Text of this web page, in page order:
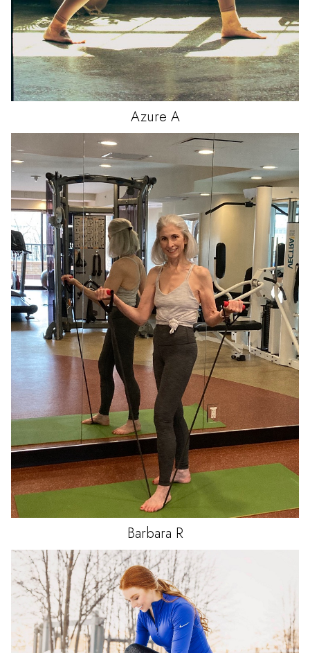
Azure A
Barbara R